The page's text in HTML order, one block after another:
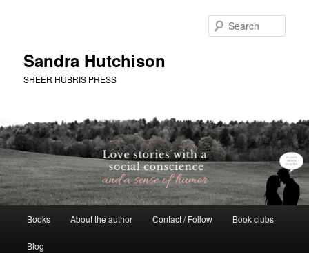
Sandra Hutchison
SHEER HUBRIS PRESS
Books About the author Contact / Follow Book clubs
Blog